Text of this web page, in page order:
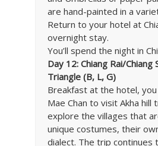
are hand-painted in a
Return to your hotel at
overnight stay.
You’ll spend the night in
Day 12: Chiang Rai/Chiang
Triangle (B, L, G)
Breakfast at the hotel,
Mae Chan to visit Akha hill
explore the villages that
unique costumes, their
dialect. The trip continues